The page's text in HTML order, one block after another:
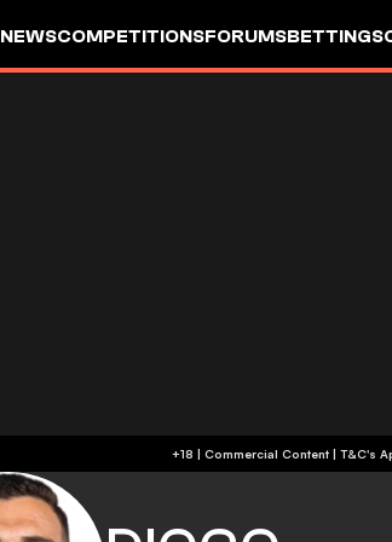
NEWSCOMPETITIONSFORUMSBETTING
+18 |